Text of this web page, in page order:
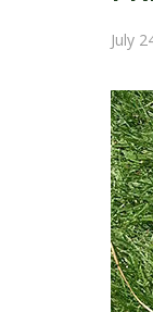
July